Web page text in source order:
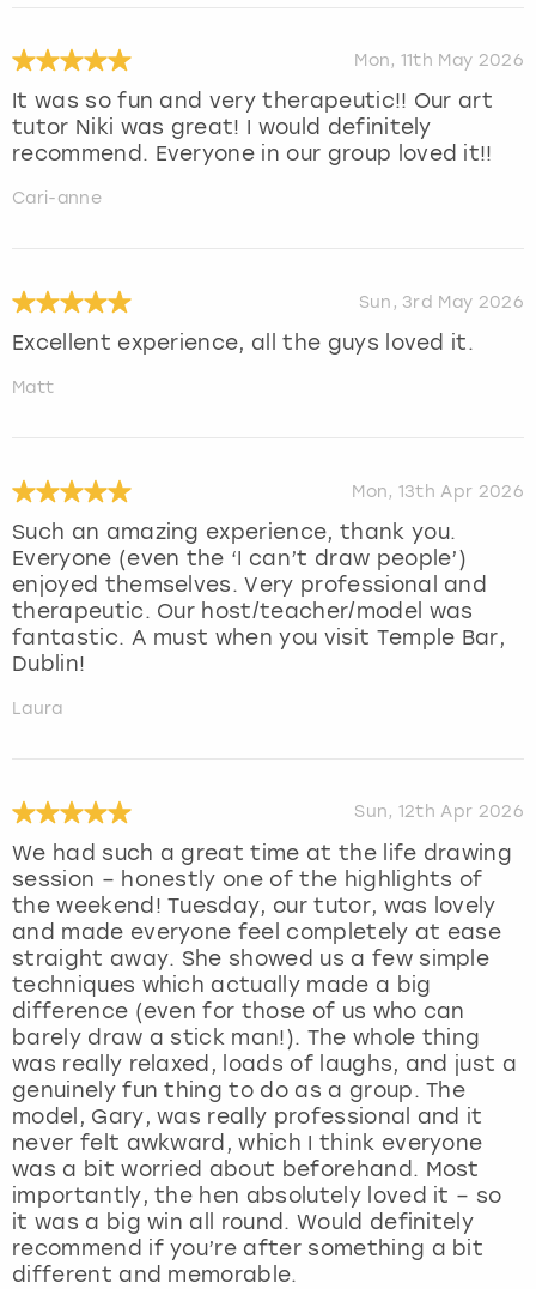
Mon, 11th May 2026
It was so fun and very therapeutic!! Our art
tutor Niki was great! I would definitely
recommend. Everyone in our group loved it!!
Cari-anne
Sun, 3rd May 2026
Excellent experience, all the guys loved it.
Matt
Mon, 13th Apr 2026
Such an amazing experience, thank you.
Everyone (even the ‘I can’t draw people’)
enjoyed themselves. Very professional and
therapeutic. Our host/teacher/model was
fantastic. A must when you visit Temple Bar,
Dublin!
Laura
Sun, 12th Apr 2026
We had such a great time at the life drawing
session – honestly one of the highlights of
the weekend! Tuesday, our tutor, was lovely
and made everyone feel completely at ease
straight away. She showed us a few simple
techniques which actually made a big
difference (even for those of us who can
barely draw a stick man!). The whole thing
was really relaxed, loads of laughs, and just a
genuinely fun thing to do as a group. The
model, Gary, was really professional and it
never felt awkward, which I think everyone
was a bit worried about beforehand. Most
importantly, the hen absolutely loved it – so
it was a big win all round. Would definitely
recommend if you’re after something a bit
different and memorable.